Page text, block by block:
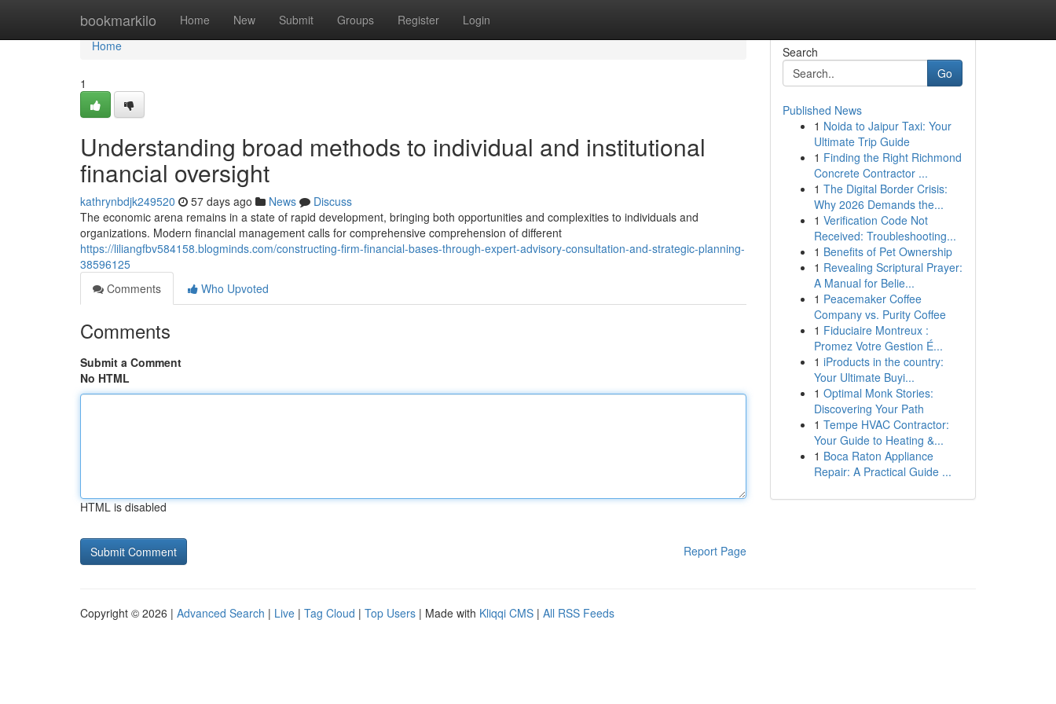
bookmarkilo Home New Submit Groups Register Login
Home
Home
1
Understanding broad methods to individual and institutional
financial oversight
kathrynbdjk249520 57 days ago News
Discuss
The economic arena remains in a state of rapid development, bringing both opportunities and complexities to individuals and
organizations. Modern financial management calls for comprehensive comprehension of different
https://liliangfbv584158.blogminds.com/constructing-firm-financial-bases-through-expert-advisory-consultation-and-strategic-planning-
38596125
Comments
Who Upvoted
Comments
Submit a Comment
No HTML
HTML is disabled
Report Page
Search
Go
Published News
1 Noida to Jaipur Taxi: Your
Ultimate Trip Guide
1 Finding the Right Richmond
Concrete Contractor ...
1 The Digital Border Crisis:
Why 2026 Demands the...
1 Verification Code Not
Received: Troubleshooting...
1 Benefits of Pet Ownership
1 Revealing Scriptural Prayer:
A Manual for Belie...
1 Peacemaker Coffee
Company vs. Purity Coffee
1 Fiduciaire Montreux :
Promez Votre Gestion É...
1 iProducts in the country:
Your Ultimate Buyi...
1 Optimal Monk Stories:
Discovering Your Path
1 Tempe HVAC Contractor:
Your Guide to Heating &...
1 Boca Raton Appliance
Repair: A Practical Guide ...
Copyright © 2026 | Advanced Search | Live | Tag Cloud | Top Users | Made with Kliqqi CMS | All RSS Feeds